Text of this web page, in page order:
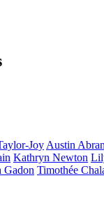
Joy Austin
Kathryn Newton
Gadon Timothée